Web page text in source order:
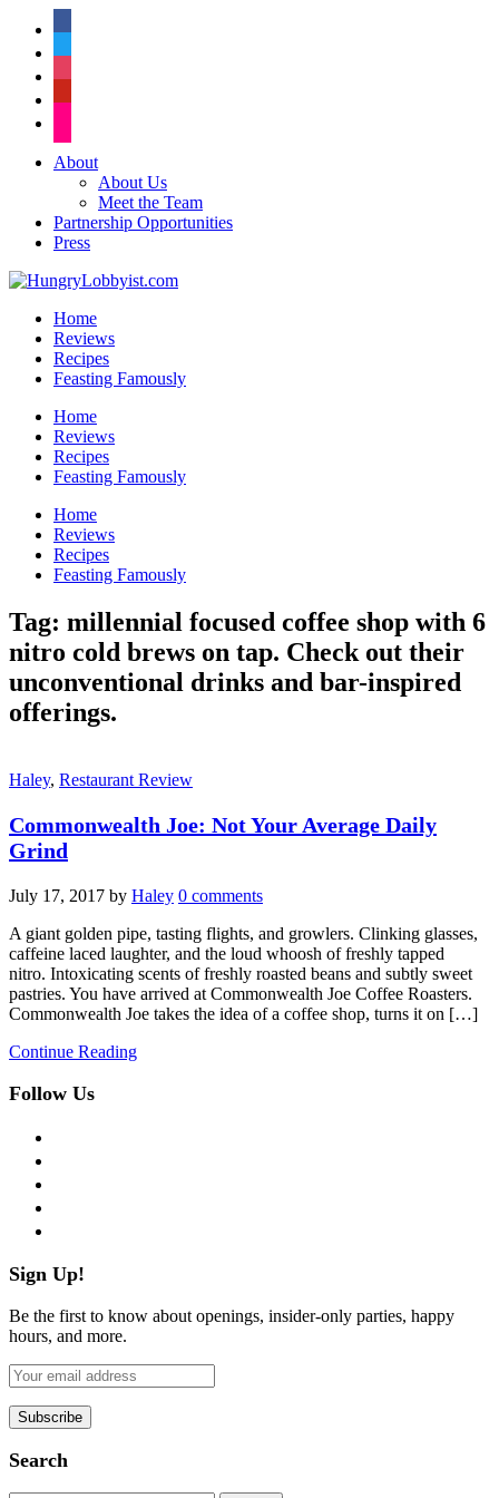
About
About Us
Meet the Team
Partnership Opportunities
Press
Home
Reviews
Recipes
Feasting Famously
Home
Reviews
Recipes
Feasting Famously
Home
Reviews
Recipes
Feasting Famously
Tag: millennial focused coffee shop with 6
nitro cold brews on tap. Check out their
unconventional drinks and bar-inspired
offerings.
Haley, Restaurant Review
Commonwealth Joe: Not Your Average Daily
Grind
July 17, 2017 by Haley 0 comments
A giant golden pipe, tasting flights, and growlers. Clinking glasses,
caffeine laced laughter, and the loud whoosh of freshly tapped
nitro. Intoxicating scents of freshly roasted beans and subtly sweet
pastries. You have arrived at Commonwealth Joe Coffee Roasters.
Commonwealth Joe takes the idea of a coffee shop, turns it on […]
Continue Reading
Follow Us
Sign Up!
Be the first to know about openings, insider-only parties, happy
hours, and more.
Search